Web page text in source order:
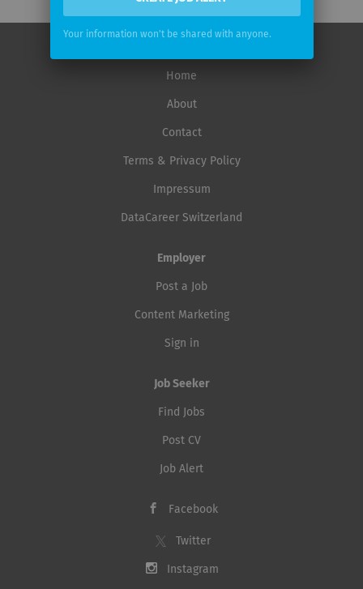
Home
About
Contact
Terms & Privacy Policy
Impressum
DataCareer Switzerland
Employer
Post a Job
Content Marketing
Sign in
Job Seeker
Find Jobs
Post CV
Job Alert
Facebook
Twitter
Instagram
Your information won't be shared with anyone.